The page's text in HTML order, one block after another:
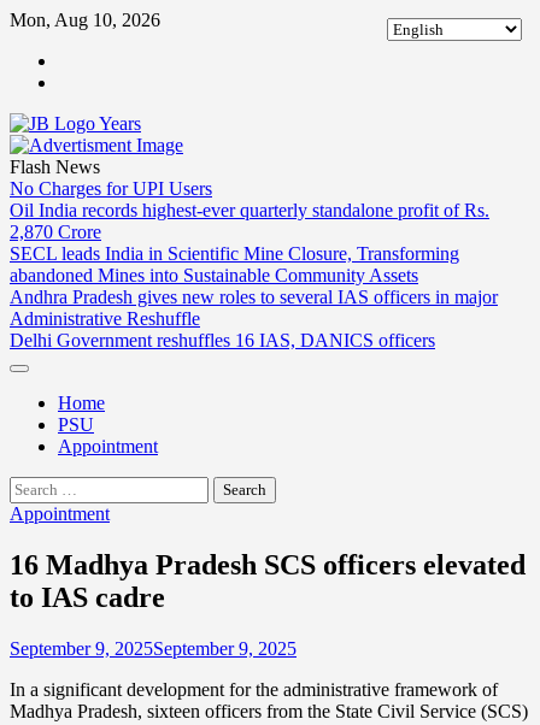
Skip
content
Mon, Aug 10, 2026
Flash News
No Charges for UPI Users
Oil India records highest-ever quarterly standalone profit of Rs.
2,870 Crore
SECL leads India in Scientific Mine Closure, Transforming
abandoned Mines into Sustainable Community Assets
Andhra Pradesh gives new roles to several IAS officers in major
Administrative Reshuffle
Delhi Government reshuffles 16 IAS, DANICS officers
Home
PSU
Appointment
Search
for:
Appointment
16 Madhya Pradesh SCS officers elevated
to IAS cadre
September 9, 2025September 9, 2025
In a significant development for the administrative framework of
Madhya Pradesh, sixteen officers from the State Civil Service (SCS)